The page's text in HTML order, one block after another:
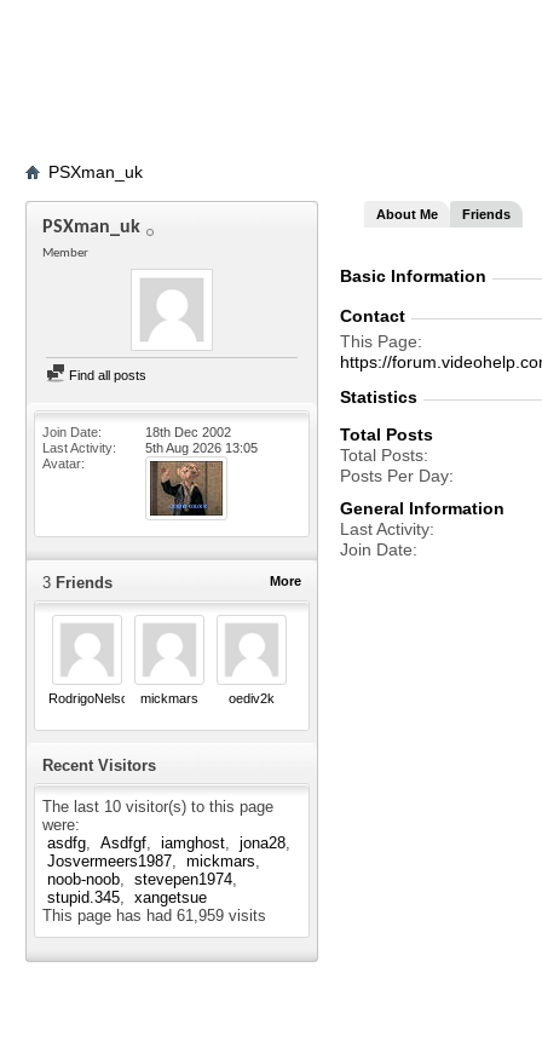
PSXman_uk
PSXman_uk
Member
Find all posts
Join Date
18th Dec 2002
Last Activity
5th Aug 2026 13:05
Avatar
More
3 Friends
RodrigoNelson mickmars oediv2k
Recent Visitors
The last 10 visitor(s) to this page
were:
asdfg
Asdfgf iamghost
jona28
Josvermeers1987
mickmars
noob-noob
stevepen1974
stupid.345
xangetsue
This page has had 61,959 visits
About Me Friends
Basic Information
Contact
This Page
https://
Statistics
Total Posts
Total Posts
Posts Per Day
General Information
Last Activity
Join Date